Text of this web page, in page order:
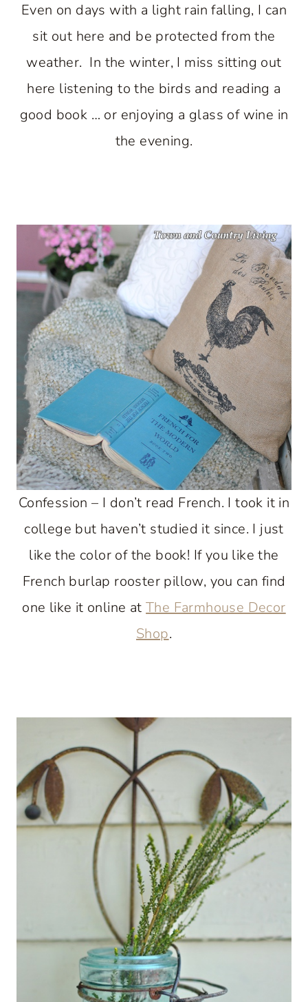
Even on days with a light rain falling, I can
sit out here and be protected from the
weather. In the winter, I miss sitting out
here listening to the birds and reading a
good book … or enjoying a glass of wine in
the evening.
Confession – I don’t read French. I took it in
college but haven’t studied it since. I just
like the color of the book! If you like the
French burlap rooster pillow, you can find
one like it online atThe Farmhouse Decor
Shop.